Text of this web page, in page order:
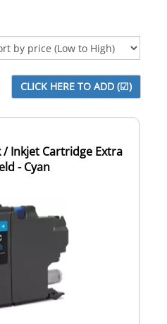
/ Inkjet Cartridge Extra
- Cyan